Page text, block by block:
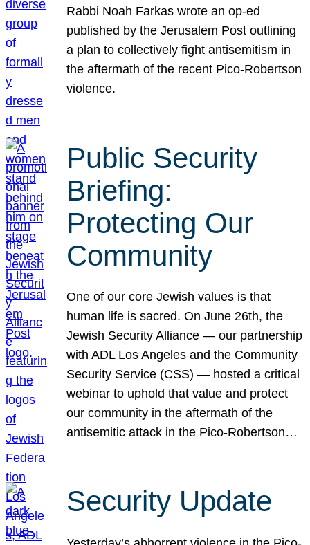
Rabbi Noah Farkas wrote an op-ed
published by the Jerusalem Post outlining
a plan to collectively fight antisemitism in
the aftermath of the recent Pico-Robertson
violence.
Public Security
Briefing:
Protecting Our
Community
One of our core Jewish values is that
human life is sacred. On June 26th, the
Jewish Security Alliance — our partnership
with ADL Los Angeles and the Community
Security Service (CSS) — hosted a critical
webinar to uphold that value and protect
our community in the aftermath of the
antisemitic attack in the Pico-Robertson…
Security Update